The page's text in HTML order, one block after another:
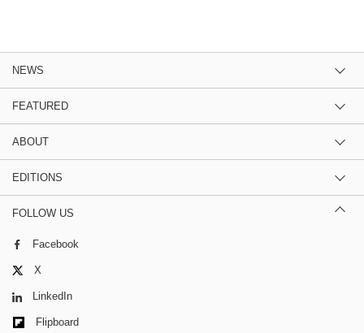
NEWS
FEATURED
ABOUT
EDITIONS
FOLLOW US
Facebook
X
LinkedIn
Flipboard